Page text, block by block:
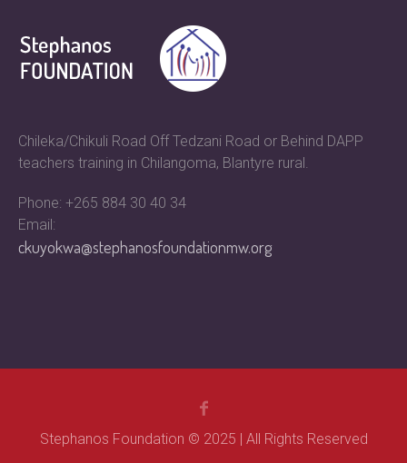
Chileka/Chikuli Road Off Tedzani Road or Behind DAPP
teachers training in Chilangoma, Blantyre rural.
Phone: +265 884 30 40 34
Email:
ckuyokwa@stephanosfoundationmw.org
Stephanos Foundation © 2025 | All Rights Reserved